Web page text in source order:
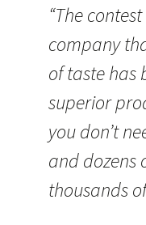
“The
company
of taste has
superior
you don’t
and dozens
thousands